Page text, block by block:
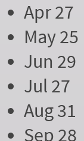
Apr 27
May 25
Jun 29
Jul 27
Aug 31
Sep 28